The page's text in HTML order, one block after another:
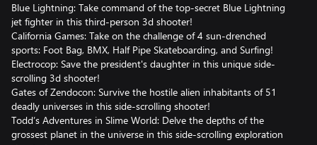
Blue Lightning: Take command of the top-secret Blue Lightning
jet fighter in this third-person 3d shooter!
California Games: Take on the challenge of 4 sun-drenched
sports: Foot Bag, BMX, Half Pipe Skateboarding, and Surfing!
Electrocop: Save the president's daughter in this unique side-
scrolling 3d shooter!
Gates of Zendocon: Survive the hostile alien inhabitants of 51
deadly universes in this side-scrolling shooter!
Todd’s Adventures in Slime World: Delve the depths of the
grossest planet in the universe in this side-scrolling exploration